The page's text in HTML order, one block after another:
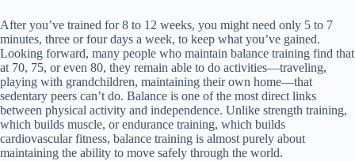
After you’ve trained for 8 to 12 weeks, you might need only 5 to 7
minutes, three or four days a week, to keep what you’ve gained.
Looking forward, many people who maintain balance training find that
at 70, 75, or even 80, they remain able to do activities—traveling,
playing with grandchildren, maintaining their own home—that
sedentary peers can’t do. Balance is one of the most direct links
between physical activity and independence. Unlike strength training,
which builds muscle, or endurance training, which builds
cardiovascular fitness, balance training is almost purely about
maintaining the ability to move safely through the world.